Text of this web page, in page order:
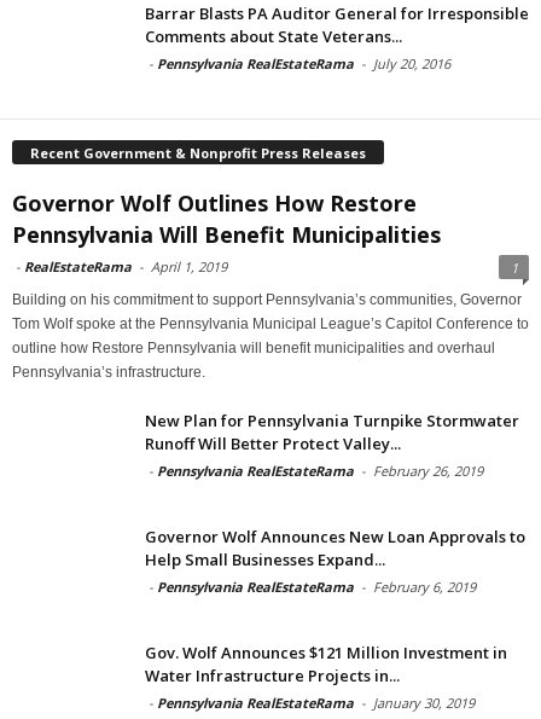
Barrar Blasts PA Auditor General for Irresponsible
Comments about State Veterans...
- Pennsylvania RealEstateRama - July 20, 2016
Recent Government & Nonprofit Press Releases
Governor Wolf Outlines How Restore
Pennsylvania Will Benefit Municipalities
- RealEstateRama - April 1, 2019 1
Building on his commitment to support Pennsylvania’s communities, Governor
Tom Wolf spoke at the Pennsylvania Municipal League’s Capitol Conference to
outline how Restore Pennsylvania will benefit municipalities and overhaul
Pennsylvania’s infrastructure.
New Plan for Pennsylvania Turnpike Stormwater
Runoff Will Better Protect Valley...
- Pennsylvania RealEstateRama - February 26, 2019
Governor Wolf Announces New Loan Approvals to
Help Small Businesses Expand...
- Pennsylvania RealEstateRama - February 6, 2019
Gov. Wolf Announces $121 Million Investment in
Water Infrastructure Projects in...
- Pennsylvania RealEstateRama - January 30, 2019